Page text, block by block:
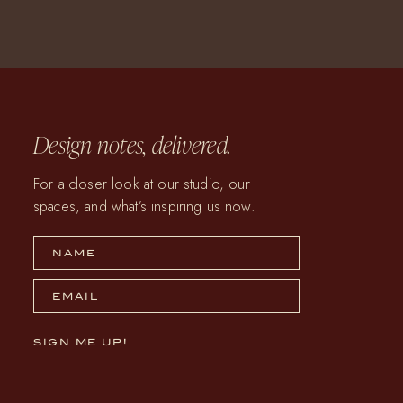
Design notes, delivered.
For a closer look at our studio, our
spaces, and what’s inspiring us now.
NAME
EMAIL
SIGN ME UP!